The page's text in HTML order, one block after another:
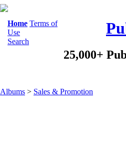
Home Terms of
Use
Search
25,000+
Albums > Sales & Promotion